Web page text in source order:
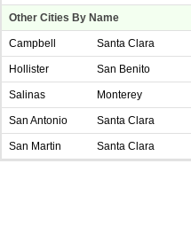
Other Cities By Name
Campbell Santa Clara
Hollister San Benito
Salinas Monterey
San Antonio Santa Clara
San Martin Santa Clara